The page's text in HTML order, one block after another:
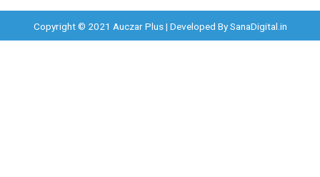
Copyright © 2021 Auczar Plus | Developed BySanaDigital.in